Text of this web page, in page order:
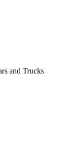
and Trucks